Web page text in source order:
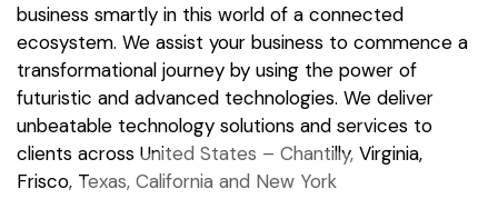
business smartly in this world of a connected
ecosystem. We assist your business to commence a
transformational journey by using the power of
futuristic and advanced technologies. We deliver
unbeatable technology solutions and services to
clients across United States – Chantilly, Virginia,
Frisco, Texas, California and New York